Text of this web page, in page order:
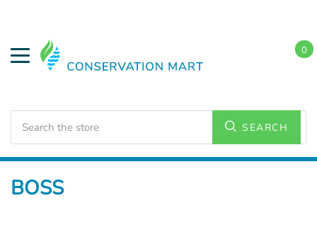
SEARCH
0
Home
BOSS